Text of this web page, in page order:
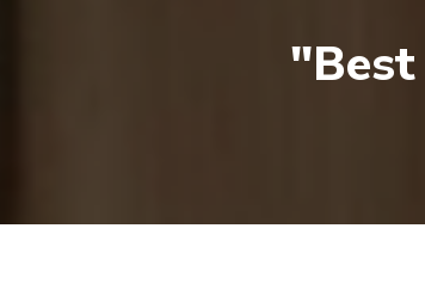
"Best